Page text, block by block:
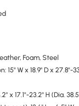
Foam, Steel
15" W x 18.9" D x 27.8"-
x 17.1"-23.2" H (Dia.